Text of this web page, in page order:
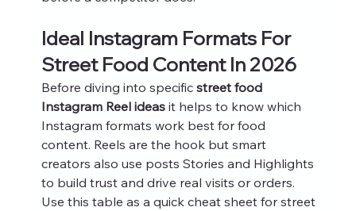
Ideal Instagram Formats For
Street Food Content In 2026
Before diving into specific street food
Instagram Reel ideas it helps to know which
Instagram formats work best for food
content. Reels are the hook but smart
creators also use posts Stories and Highlights
to build trust and drive real visits or orders.
Use this table as a quick cheat sheet for street